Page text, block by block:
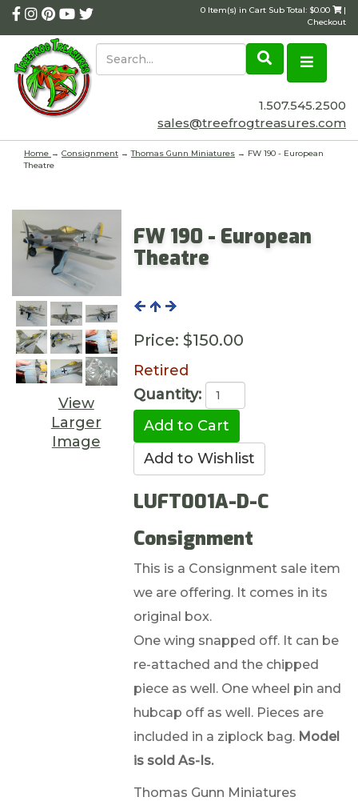
0 Item(s) in Cart Sub Total: $0.00
|
Checkout
1.507.545.2500
sales@treefrogtreasures.com
Home → Consignment →Thomas Gunn Miniatures → FW 190 - European
Theatre
View
Larger
Image
FW 190 - European
Theatre
Price: $150.00
Retired
Quantity:
LUFT001A-D-C
Consignment
This is a Consignment sale item
we are offering. It comes in its
original box.
One wing snapped off. It can be
re-attached and the chipped
piece as well. One wheel pin and
hubcap off as well. Pieces are
included in a ziplock bag. Model
is sold As-Is.
Thomas Gunn Miniatures